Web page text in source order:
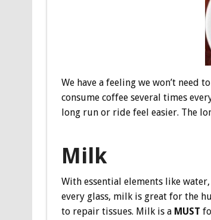
We have a feeling we won’t need
consume coffee several times
long run or ride feel easier. The
Milk
With essential elements like
every glass, milk is great for the
to repair tissues. Milk is a MUST